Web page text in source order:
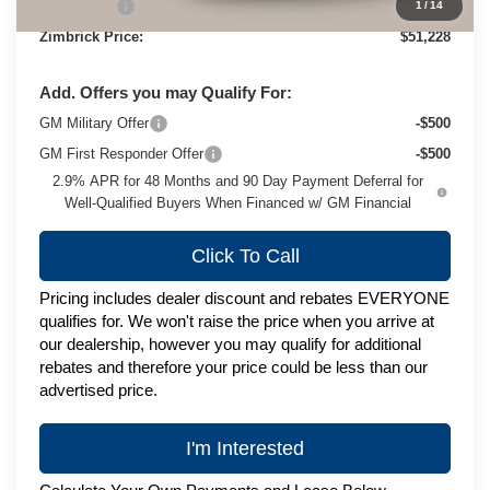
1/14
+$399
Zimbrick Price:
$51,228
Add. Offers you may Qualify For:
GM Military Offer
-$500
GM First Responder Offer
-$500
2.9% APR for 48 Months and 90 Day Payment Deferral for
Well-Qualified Buyers When Financed w/ GM Financial
Click To Call
Pricing includes dealer discount and rebates EVERYONE
qualifies for. We won't raise the price when you arrive at
our dealership, however you may qualify for additional
rebates and therefore your price could be less than our
advertised price.
I'm Interested